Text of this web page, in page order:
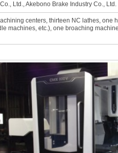
Ltd., Akebono Brake Industry Co.,
centers, thirteen NC lathes, one
machines, etc.), one broaching